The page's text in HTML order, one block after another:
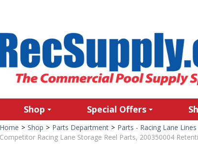
Shop Special Offers
Home > Shop > Parts Department > Parts - Racing Lane
Competitor Racing Lane Storage Reel Parts, 200350004